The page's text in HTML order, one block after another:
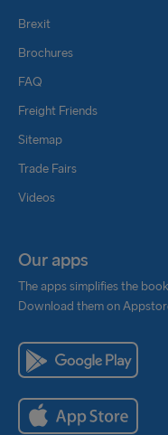
Brexit
Brochures
FAQ
Freight Friends
Sitemap
Trade Fairs
Videos
Our apps
The apps simplifies the
Download them on